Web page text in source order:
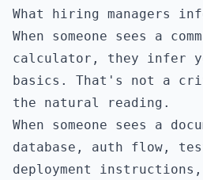
What hiring managers
When someone sees a
calculator, they infer
basics. That's not a
the natural reading.
When someone sees a
database, auth flow,
deployment